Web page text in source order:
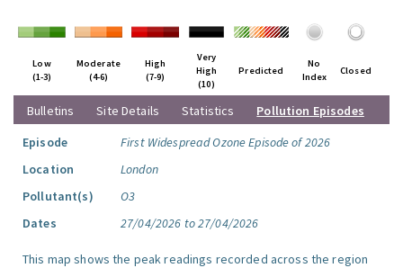
Low
(1-3)
Moderate
(4-6)
High
(7-9)
Very
High
(10)
Predicted
No
Index
Closed
Bulletins Site Details Statistics
Pollution Episodes
Episode
First Widespread Ozone Episode of 2026
Location
London
Pollutant(s)
O3
Dates
27/04/2026 to 27/04/2026
This map shows the peak readings recorded across the region